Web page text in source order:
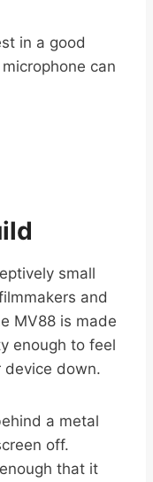
in a good
can
small
and
MV88 is made
enough to feel
device down.
a metal
off.
that it